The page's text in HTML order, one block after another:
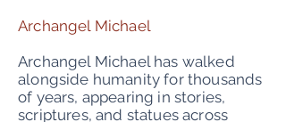
Archangel Michael
Archangel Michael has walked
alongside humanity for thousands
of years, appearing in stories,
scriptures, and statues across